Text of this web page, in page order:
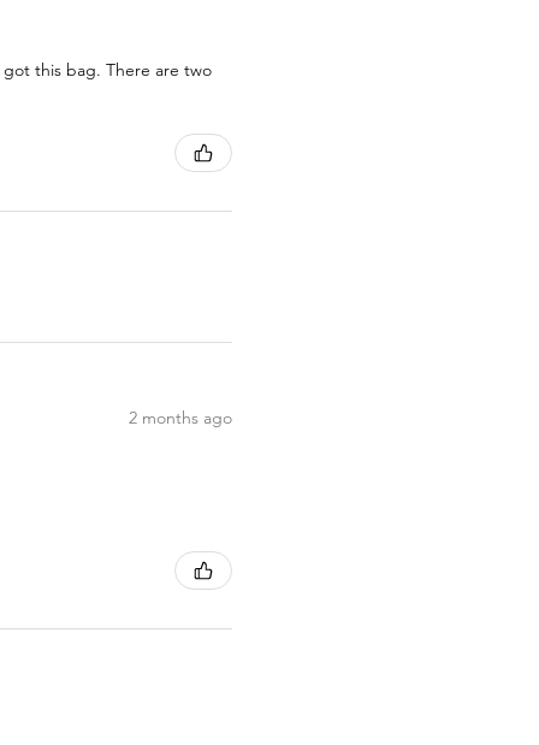
this bag. There are two
2 months ago